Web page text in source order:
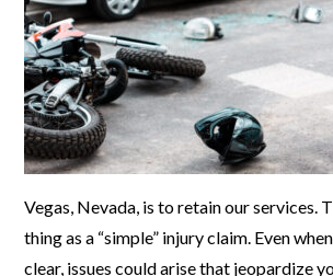
Vegas, Nevada, is to retain our services.
thing as a “simple” injury claim. Even when
clear, issues could arise that jeopardize